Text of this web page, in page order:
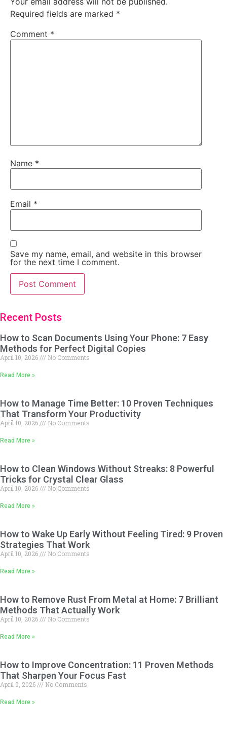
Required fields are marked *
Comment *
Name *
Email *
Save my name, email, and website in this browser
for the next time I comment.
Recent Posts
How to Scan Documents Using Your Phone: 7 Easy
Methods for Perfect Digital Copies
April 10, 2026 No Comments
Read More »
How to Manage Time Better: 10 Proven Techniques
That Transform Your Productivity
April 10, 2026 No Comments
Read More »
How to Clean Windows Without Streaks: 8 Powerful
Tricks for Crystal Clear Glass
April 10, 2026 No Comments
Read More »
How to Wake Up Early Without Feeling Tired: 9 Proven
Strategies That Work
April 10, 2026 No Comments
Read More »
How to Remove Rust From Metal at Home: 7 Brilliant
Methods That Actually Work
April 10, 2026 No Comments
Read More »
How to Improve Concentration: 11 Proven Methods
That Sharpen Your Focus Fast
April 9, 2026 No Comments
Read More »